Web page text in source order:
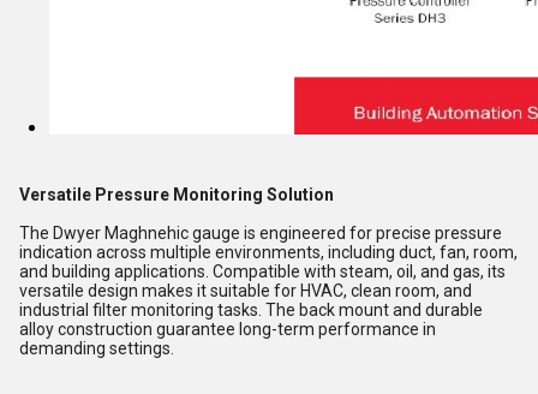
Versatile Pressure Monitoring Solution
The Dwyer Maghnehic gauge is engineered for precise pressure
indication across multiple environments, including duct, fan, room,
and building applications. Compatible with steam, oil, and gas, its
versatile design makes it suitable for HVAC, clean room, and
industrial filter monitoring tasks. The back mount and durable
alloy construction guarantee long-term performance in
demanding settings.